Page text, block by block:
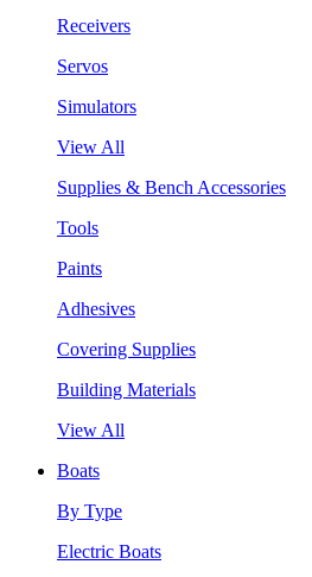
Receivers
Servos
Simulators
View All
Supplies & Bench Accessories
Tools
Paints
Adhesives
Covering Supplies
Building Materials
View All
Boats
By Type
Electric Boats